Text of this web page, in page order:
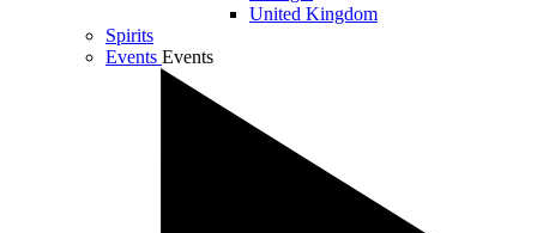
United Kingdom
Spirits
Events Events